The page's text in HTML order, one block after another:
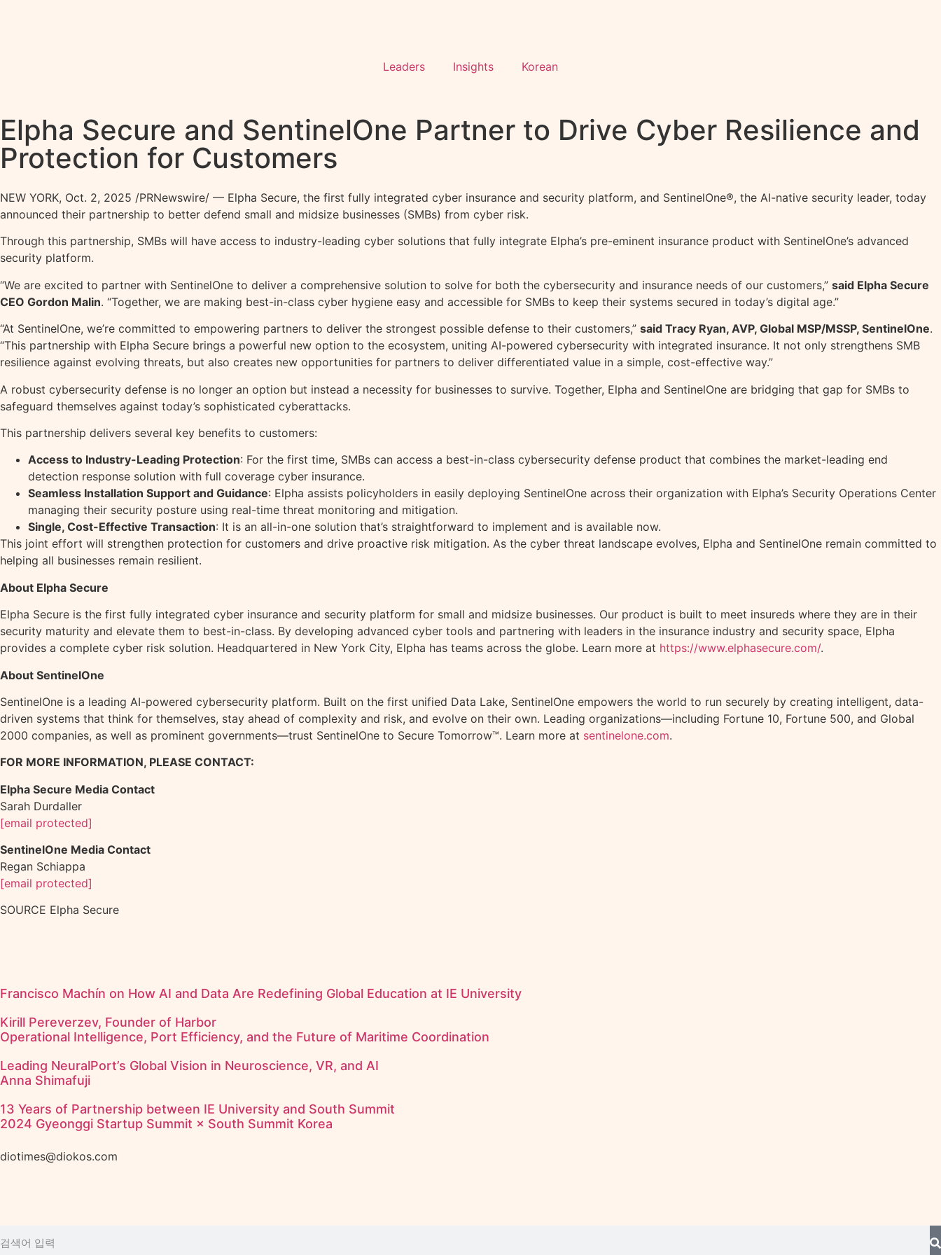
Leaders Insights Korean
Elpha Secure and SentinelOne Partner to Drive Cyber Resilience and
Protection for Customers
NEW YORK, Oct. 2, 2025 /PRNewswire/ — Elpha Secure, the first fully integrated cyber insurance and security platform, and SentinelOne®, the AI-native security leader, today
announced their partnership to better defend small and midsize businesses (SMBs) from cyber risk.
Through this partnership, SMBs will have access to industry-leading cyber solutions that fully integrate Elpha’s pre-eminent insurance product with SentinelOne’s advanced
security platform.
“We are excited to partner with SentinelOne to deliver a comprehensive solution to solve for both the cybersecurity and insurance needs of our customers,” said Elpha Secure
CEO Gordon Malin. “Together, we are making best-in-class cyber hygiene easy and accessible for SMBs to keep their systems secured in today’s digital age.”
“At SentinelOne, we’re committed to empowering partners to deliver the strongest possible defense to their customers,” said Tracy Ryan, AVP, Global MSP/MSSP, SentinelOne.
“This partnership with Elpha Secure brings a powerful new option to the ecosystem, uniting AI-powered cybersecurity with integrated insurance. It not only strengthens SMB
resilience against evolving threats, but also creates new opportunities for partners to deliver differentiated value in a simple, cost-effective way.”
A robust cybersecurity defense is no longer an option but instead a necessity for businesses to survive. Together, Elpha and SentinelOne are bridging that gap for SMBs to
safeguard themselves against today’s sophisticated cyberattacks.
This partnership delivers several key benefits to customers:
Access to Industry-Leading Protection: For the first time, SMBs can access a best-in-class cybersecurity defense product that combines the market-leading end
detection response solution with full coverage cyber insurance.
Seamless Installation Support and Guidance: Elpha assists policyholders in easily deploying SentinelOne across their organization with Elpha’s Security Operations Center
managing their security posture using real-time threat monitoring and mitigation.
Single, Cost-Effective Transaction: It is an all-in-one solution that’s straightforward to implement and is available now.
This joint effort will strengthen protection for customers and drive proactive risk mitigation. As the cyber threat landscape evolves, Elpha and SentinelOne remain committed to
helping all businesses remain resilient.
About Elpha Secure
Elpha Secure is the first fully integrated cyber insurance and security platform for small and midsize businesses. Our product is built to meet insureds where they are in their
security maturity and elevate them to best-in-class. By developing advanced cyber tools and partnering with leaders in the insurance industry and security space, Elpha
provides a complete cyber risk solution. Headquartered in New York City, Elpha has teams across the globe. Learn more at https://www.elphasecure.com/.
About SentinelOne
SentinelOne is a leading AI-powered cybersecurity platform. Built on the first unified Data Lake, SentinelOne empowers the world to run securely by creating intelligent, data-
driven systems that think for themselves, stay ahead of complexity and risk, and evolve on their own. Leading organizations—including Fortune 10, Fortune 500, and Global
2000 companies, as well as prominent governments—trust SentinelOne to Secure Tomorrow™. Learn more at sentinelone.com.
FOR MORE INFORMATION, PLEASE CONTACT:
Elpha Secure Media Contact
Sarah Durdaller
[email protected]
SentinelOne Media Contact
Regan Schiappa
[email protected]
SOURCE Elpha Secure
Francisco Machín on How AI and Data Are Redefining Global Education at IE University
Kirill Pereverzev, Founder of Harbor
Operational Intelligence, Port Efficiency, and the Future of Maritime Coordination
Leading NeuralPort’s Global Vision in Neuroscience, VR, and AI
Anna Shimafuji
13 Years of Partnership between IE University and South Summit
2024 Gyeonggi Startup Summit × South Summit Korea
diotimes@diokos.com